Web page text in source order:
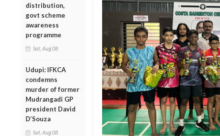
distribution,
govt scheme
awareness
programme
Sat, Aug 08
Udupi: IFKCA
condemns
murder of former
Mudrangadi GP
president David
D’Souza
Sat, Aug 08